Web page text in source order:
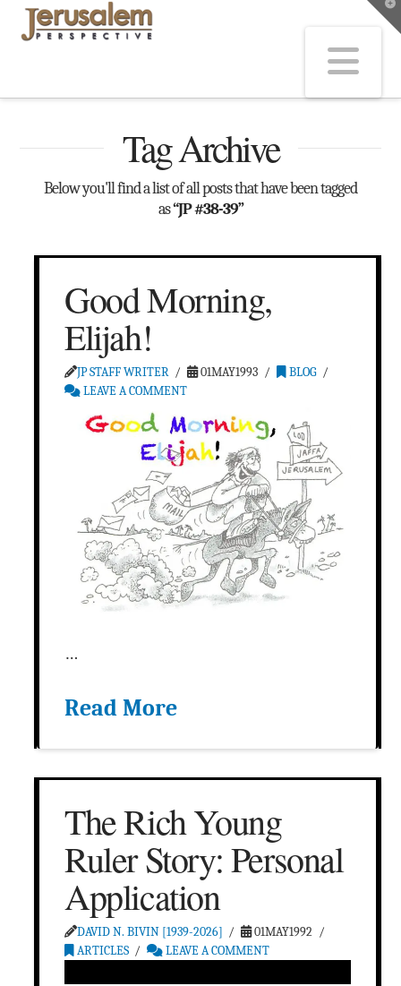
Tag Archive
Below you'll find a list of all posts that have been tagged
as“JP #38-39”
Good Morning,
Elijah!
JP STAFF WRITER 01MAY1993
BLOG
LEAVE A COMMENT
…
Read More
The Rich Young
Ruler Story: Personal
Application
DAVID N. BIVIN [1939-2026]
01MAY1992
ARTICLES
LEAVE A COMMENT